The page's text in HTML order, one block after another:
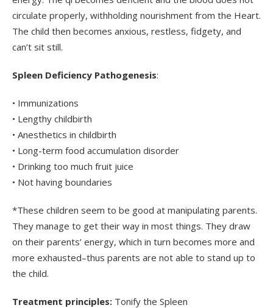
circulate properly, withholding nourishment from the Heart.
The child then becomes anxious, restless, fidgety, and
can’t sit still.
Spleen Deficiency Pathogenesis:
• Immunizations
• Lengthy childbirth
• Anesthetics in childbirth
• Long-term food accumulation disorder
• Drinking too much fruit juice
• Not having boundaries
*These children seem to be good at manipulating parents.
They manage to get their way in most things. They draw
on their parents’ energy, which in turn becomes more and
more exhausted–thus parents are not able to stand up to
the child.
Treatment principles: Tonify the Spleen